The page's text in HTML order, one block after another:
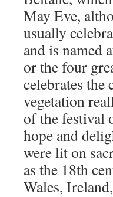
May Eve,
usually
and is named
or the four
celebrates
vegetation
of the festival
hope and
were lit on
as the 18th
Wales,